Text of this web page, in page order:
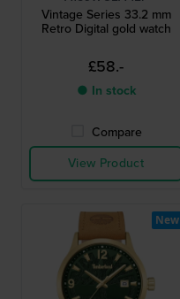
Vintage Series 33.2 mm
Retro Digital gold watch
£58.-
● In stock
Compare
View Product
New